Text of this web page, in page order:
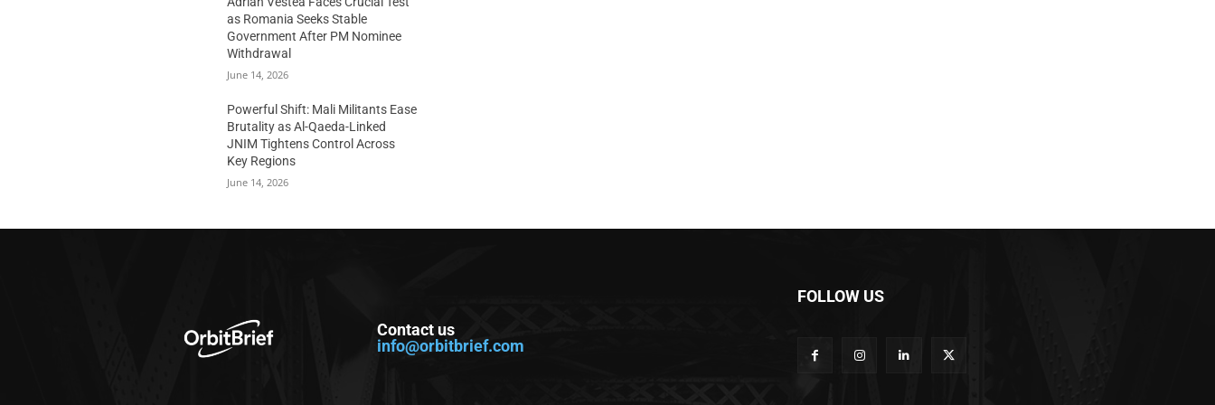
as Romania Seeks Stable
Government After PM Nominee
Withdrawal
June 14, 2026
Powerful Shift: Mali Militants Ease
Brutality as Al-Qaeda-Linked
JNIM Tightens Control Across
Key Regions
June 14, 2026
Contact us
info@orbitbrief.com
FOLLOW US